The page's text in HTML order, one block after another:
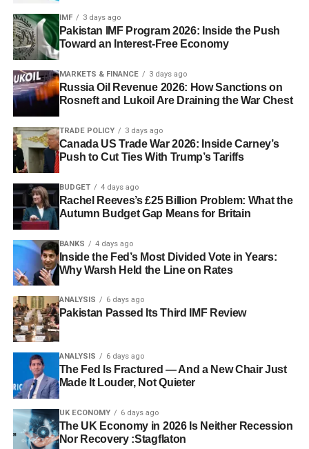
IMF 3 days ago
Pakistan IMF Program 2026: Inside the Push
Toward an Interest-Free Economy
MARKETS & FINANCE 3 days ago
Russia Oil Revenue 2026: How Sanctions on
Rosneft and Lukoil Are Draining the War Chest
TRADE POLICY 3 days ago
Canada US Trade War 2026: Inside Carney’s
Push to Cut Ties With Trump’s Tariffs
BUDGET 4 days ago
Rachel Reeves’s £25 Billion Problem: What the
Autumn Budget Gap Means for Britain
BANKS 4 days ago
Inside the Fed’s Most Divided Vote in Years:
Why Warsh Held the Line on Rates
ANALYSIS 6 days ago
Pakistan Passed Its Third IMF Review
ANALYSIS 6 days ago
The Fed Is Fractured — And a New Chair Just
Made It Louder, Not Quieter
UK ECONOMY 6 days ago
The UK Economy in 2026 Is Neither Recession
Nor Recovery :Stagflaton